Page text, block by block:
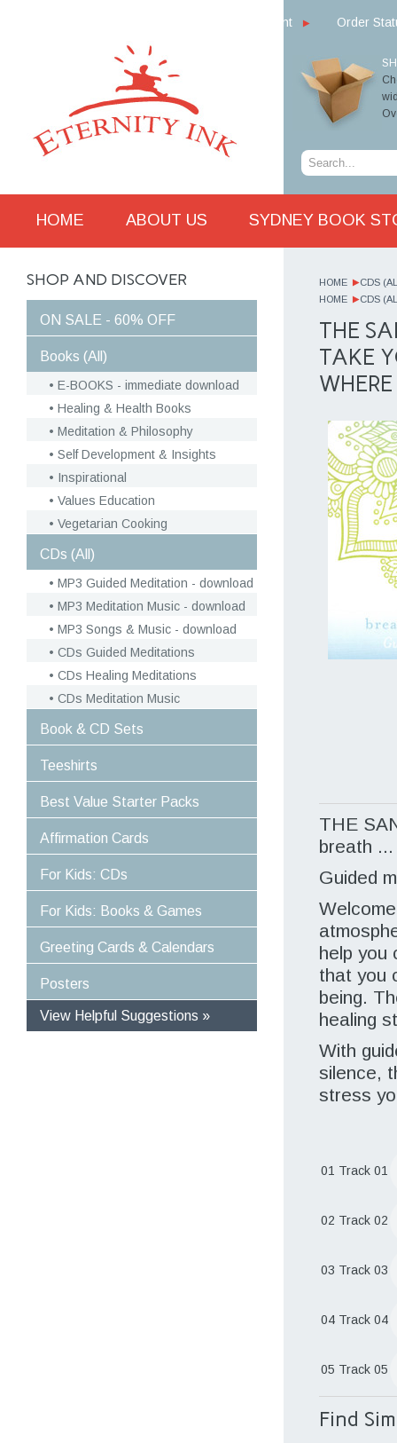
My Account Order
HOME ABOUT US SYDNEY BOOK
SHOP AND DISCOVER
ON SALE - 60% OFF
Books (All)
E-BOOKS - immediate download
Healing & Health Books
Meditation & Philosophy
Self Development & Insights
Inspirational
Values Education
Vegetarian Cooking
CDs (All)
MP3 Guided Meditation - download
MP3 Meditation Music - download
MP3 Songs & Music - download
CDs Guided Meditations
CDs Healing Meditations
CDs Meditation Music
Book & CD Sets
Teeshirts
Best Value Starter Packs
Affirmation Cards
For Kids: CDs
For Kids: Books & Games
Greeting Cards & Calendars
Posters
Specific Solutions
View Helpful Suggestions »
HOME
CDS
HOME
CDS
THE
TAKE
THE
breath
Guided
help you
that you
being.
healing
With
silence,
stress
01 Track 01
02 Track 02
03 Track 03
04 Track 04
05 Track 05
Find